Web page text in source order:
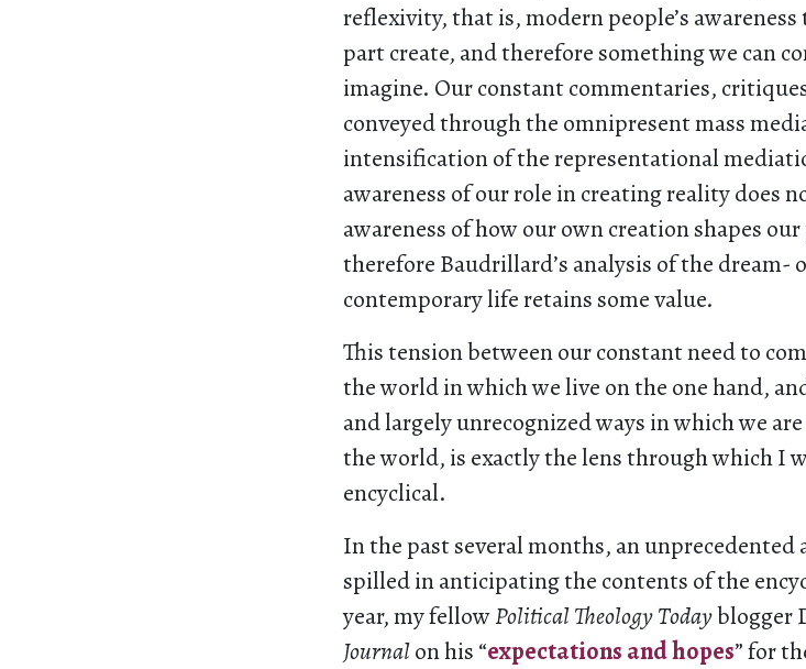
reflexivity, that is, modern people’s
part create, and therefore something we can
imagine. Our constant commentaries,
conveyed through the omnipresent mass
intensification of the representational
awareness of our role in creating reality does
awareness of how our own creation shapes
therefore Baudrillard’s analysis of the dream-
contemporary life retains some value.
This tension between our constant need to
the world in which we live on the one hand,
and largely unrecognized ways in which we
the world, is exactly the lens through which I
encyclical.
In the past several months, an
spilled in anticipating the contents of the
year, my fellowPolitical Theology Todayblogger
Journalon his “expectations and hopes” for